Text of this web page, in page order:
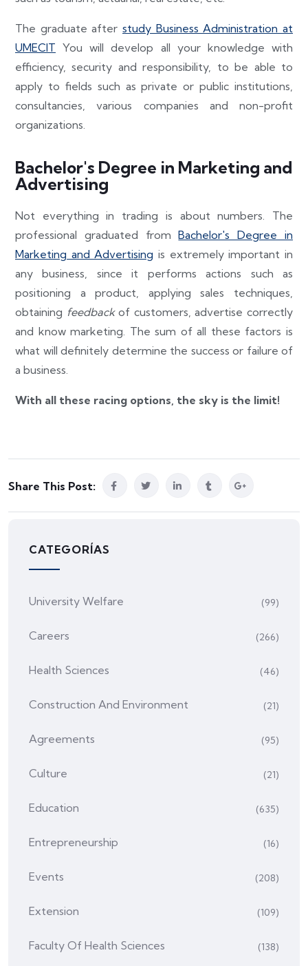
The graduate after study Business Administration at
UMECIT You will develop all your knowledge with
efficiency, security and responsibility, to be able to
apply to fields such as private or public institutions,
consultancies, various companies and non-profit
organizations.
Bachelor's Degree in Marketing and
Advertising
Not everything in trading is about numbers. The
professional graduated fromBachelor's Degree in
Marketing and Advertising is extremely important in
any business, since it performs actions such as
positioning a product, applying sales techniques,
obtaining feedbackof customers, advertise correctly
and know marketing. The sum of all these factors is
what will definitely determine the success or failure of
a business.
With all these racing options, the sky is the limit!
Share This Post:
CATEGORÍAS
University Welfare (99)
Careers (266)
Health Sciences (46)
Construction And Environment (21)
Agreements (95)
Culture (21)
Education (635)
Entrepreneurship (16)
Events (208)
Extension (109)
Faculty Of Health Sciences (138)